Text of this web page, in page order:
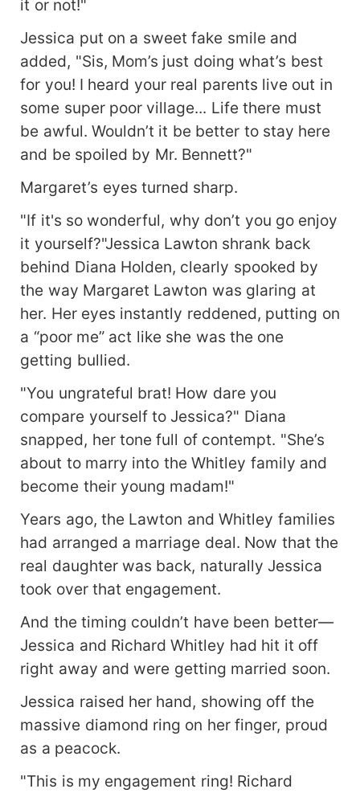
it or not!"
Jessica put on a sweet fake smile and
added, "Sis, Mom’s just doing what’s best
for you! I heard your real parents live out in
some super poor village... Life there must
be awful. Wouldn’t it be better to stay here
and be spoiled by Mr. Bennett?"
Margaret’s eyes turned sharp.
"If it's so wonderful, why don’t you go enjoy
it yourself?"Jessica Lawton shrank back
behind Diana Holden, clearly spooked by
the way Margaret Lawton was glaring at
her. Her eyes instantly reddened, putting on
a “poor me” act like she was the one
getting bullied.
"You ungrateful brat! How dare you
compare yourself to Jessica?" Diana
snapped, her tone full of contempt. "She’s
about to marry into the Whitley family and
become their young madam!"
Years ago, the Lawton and Whitley families
had arranged a marriage deal. Now that the
real daughter was back, naturally Jessica
took over that engagement.
And the timing couldn’t have been better—
Jessica and Richard Whitley had hit it off
right away and were getting married soon.
Jessica raised her hand, showing off the
massive diamond ring on her finger, proud
as a peacock.
"This is my engagement ring! Richard